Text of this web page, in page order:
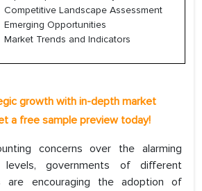
Competitive Landscape Assessment
Emerging Opportunities
Market Trends and Indicators
growth with in-depth market
a free sample preview today!
concerns over the alarming
levels, governments of different
are encouraging the adoption of